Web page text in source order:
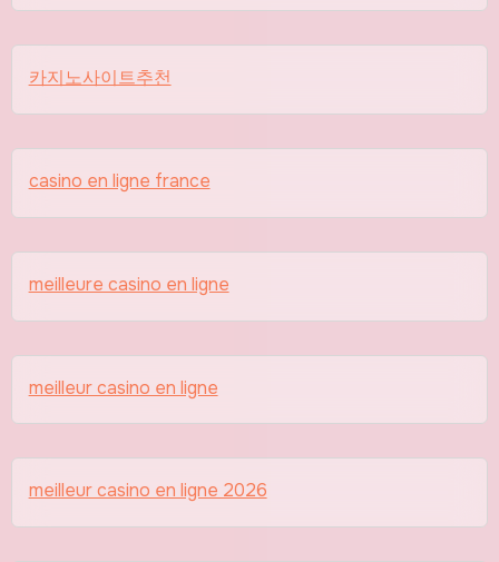
카지노사이트추천
casino en ligne france
meilleure casino en ligne
meilleur casino en ligne
meilleur casino en ligne 2026